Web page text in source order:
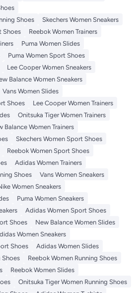
Shoes
Skechers Women Sneakers
Shoes
Reebok Women Trainers
Puma Women Slides
Puma Women Sport Shoes
Lee Cooper Women Sneakers
Balance Women Sneakers
Vans Women Slides
Shoes
Lee Cooper Women Trainers
Onitsuka Tiger Women Trainers
Balance Women Trainers
Skechers Women Sport Shoes
Reebok Women Sport Shoes
Adidas Women Trainers
Shoes
Vans Women Sneakers
Women Sneakers
Puma Women Sneakers
Adidas Women Sport Shoes
Shoes
New Balance Women Slides
Women Sneakers
Shoes
Adidas Women Slides
Shoes
Reebok Women Running Shoes
Reebok Women Slides
Onitsuka Tiger Women Running Shoes